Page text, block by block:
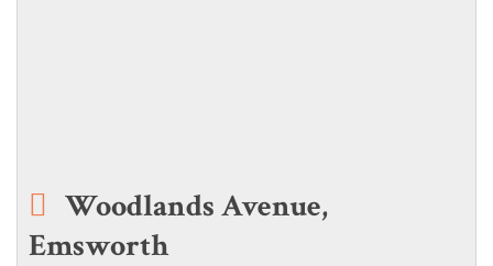
Woodlands Avenue,
Emsworth